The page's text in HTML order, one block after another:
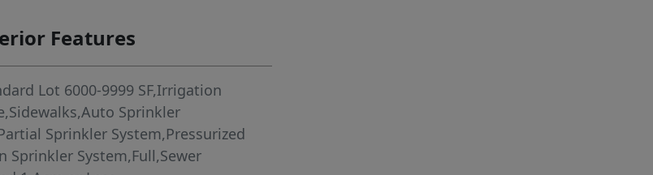
Features
Lot 6000-9999 SF,Irrigation
Sprinkler
Sprinkler System,Pressurized
Sprinkler System,Full,Sewer